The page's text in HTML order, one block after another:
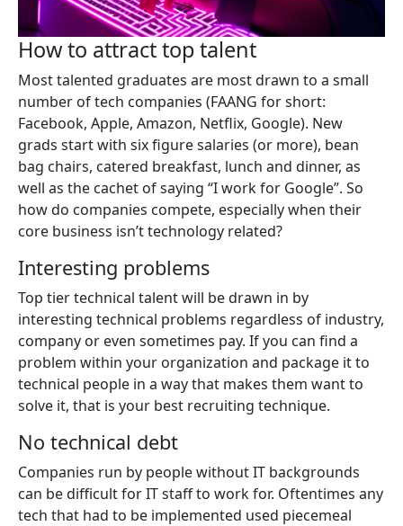
How to attract top talent
Most talented graduates are most drawn to a small
number of tech companies (FAANG for short:
Facebook, Apple, Amazon, Netflix, Google). New
grads start with six figure salaries (or more), bean
bag chairs, catered breakfast, lunch and dinner, as
well as the cachet of saying “I work for Google”. So
how do companies compete, especially when their
core business isn’t technology related?
Interesting problems
Top tier technical talent will be drawn in by
interesting technical problems regardless of industry,
company or even sometimes pay. If you can find a
problem within your organization and package it to
technical people in a way that makes them want to
solve it, that is your best recruiting technique.
No technical debt
Companies run by people without IT backgrounds
can be difficult for IT staff to work for. Oftentimes any
tech that had to be implemented used piecemeal